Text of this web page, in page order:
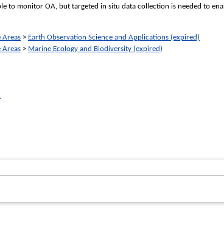
to monitor OA, but targeted in situ data collection is needed to
Areas > Earth Observation Science and Applications (expired)
Areas > Marine Ecology and Biodiversity (expired)